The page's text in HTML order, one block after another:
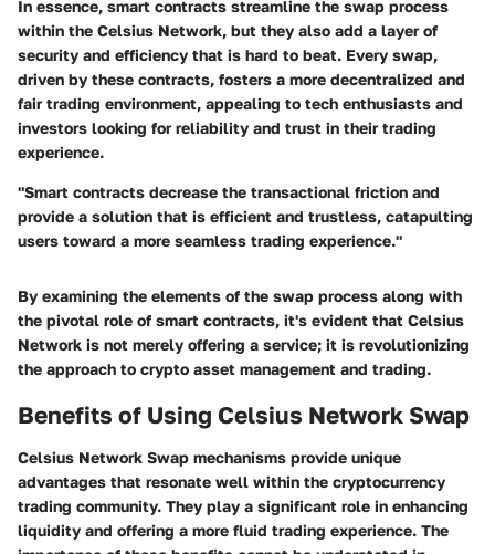
In essence, smart contracts streamline the swap process
within the Celsius Network, but they also add a layer of
security and efficiency that is hard to beat. Every swap,
driven by these contracts, fosters a more decentralized and
fair trading environment, appealing to tech enthusiasts and
investors looking for reliability and trust in their trading
experience.
"Smart contracts decrease the transactional friction and
provide a solution that is efficient and trustless, catapulting
users toward a more seamless trading experience."
By examining the elements of the swap process along with
the pivotal role of smart contracts, it's evident that Celsius
Network is not merely offering a service; it is revolutionizing
the approach to crypto asset management and trading.
Benefits of Using Celsius Network Swap
Celsius Network Swap mechanisms provide unique
advantages that resonate well within the cryptocurrency
trading community. They play a significant role in enhancing
liquidity and offering a more fluid trading experience. The